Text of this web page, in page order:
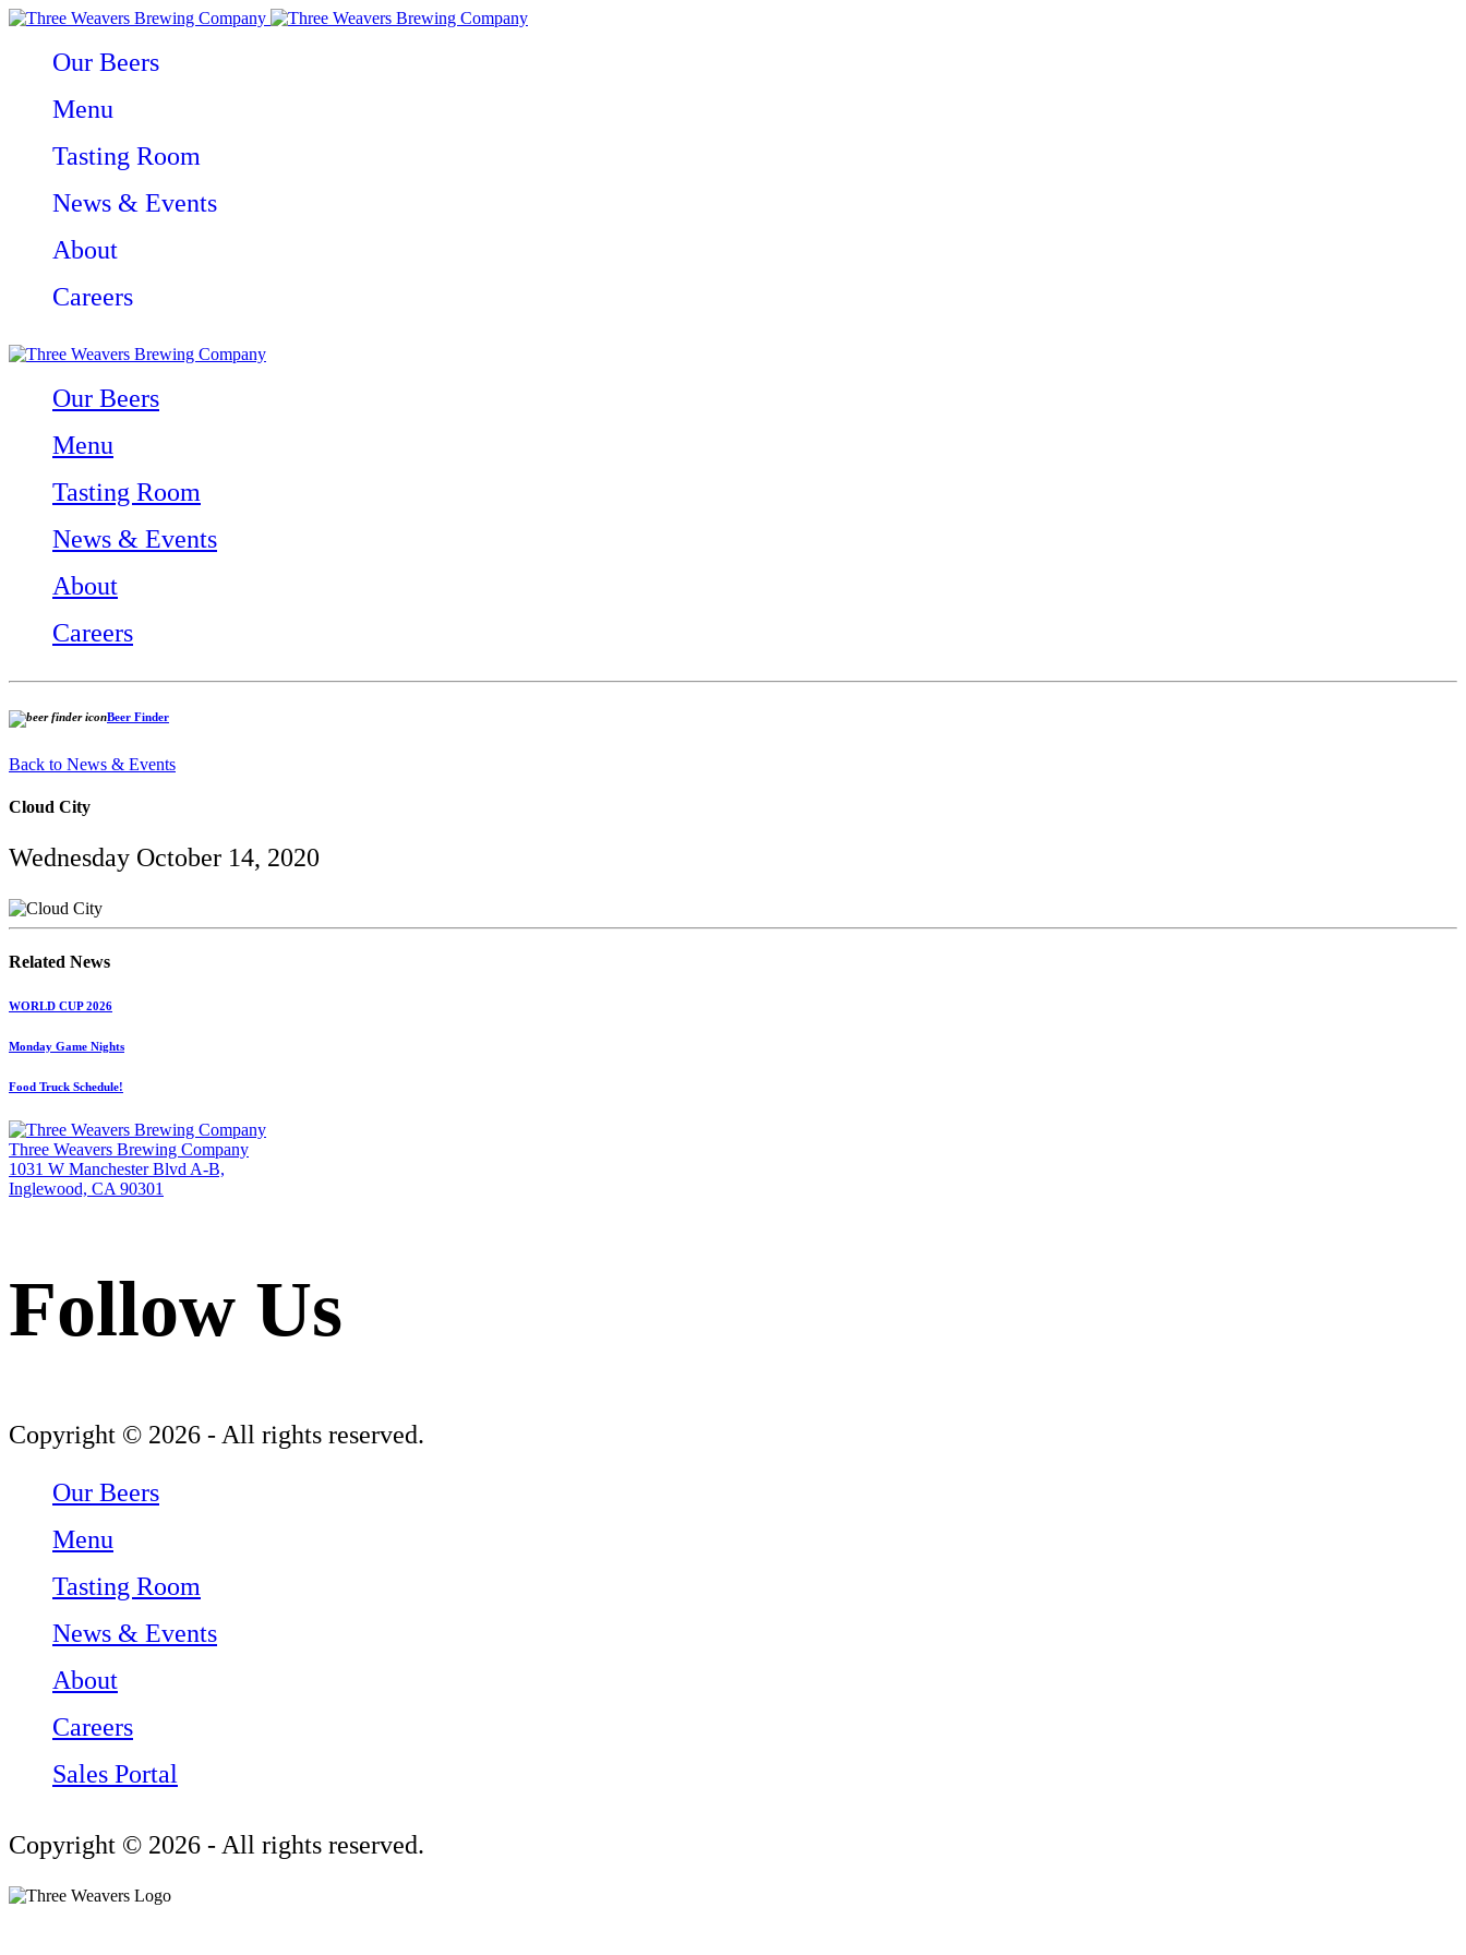
Our Beers
Menu
Tasting Room
News & Events
About
Careers
Our Beers
Menu
Tasting Room
News & Events
About
Careers
Beer Finder
Back to News & Events
Cloud City
Wednesday October 14, 2020
Related News
WORLD CUP 2026
Monday Game Nights
Food Truck Schedule!
Three Weavers Brewing Company
1031 W Manchester Blvd A-B,
Inglewood, CA 90301
Follow Us
Follow Three Weavers Brewing Company on Facebook
Follow Three Weavers Brewing Company on Instagram
Follow Three Weavers Brewing Company on Twitter
Copyright © 2026 - All rights reserved.
Our Beers
Menu
Tasting Room
News & Events
About
Careers
Sales Portal
Copyright © 2026 - All rights reserved.